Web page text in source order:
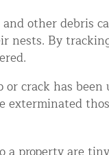
other
nests. By
crack has